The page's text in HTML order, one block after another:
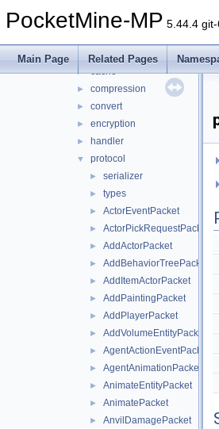
PocketMine-MP 5.44.4
Main Page Related Pages
▼ network
auth
► cache
► compression
► convert
► encryption
► handler
▼ protocol
► serializer
► types
► ActorEventPacket
► ActorPickRequestPacket
► AddActorPacket
► AddBehaviorTreePacket
► AddItemActorPacket
► AddPaintingPacket
► AddPlayerPacket
► AddVolumeEntityPacket
► AgentActionEventPacket
► AgentAnimationPacket
► AnimateEntityPacket
► AnimatePacket
► AnvilDamagePacket